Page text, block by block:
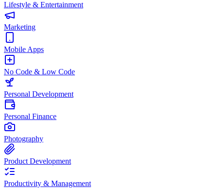
Lifestyle & Entertainment
Marketing
Mobile Apps
No Code & Low Code
Personal Development
Personal Finance
Photography
Product Development
Productivity & Management